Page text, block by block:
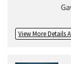
View More Details